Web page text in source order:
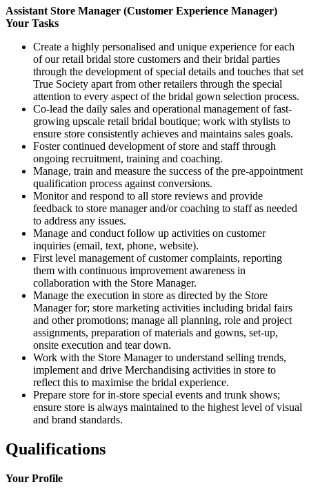
Assistant Store Manager (Customer Experience Manager)
Your Tasks
Create a highly personalised and unique experience for each
of our retail bridal store customers and their bridal parties
through the development of special details and touches that set
True Society apart from other retailers through the special
attention to every aspect of the bridal gown selection process.
Co-lead the daily sales and operational management of fast-
growing upscale retail bridal boutique; work with stylists to
ensure store consistently achieves and maintains sales goals.
Foster continued development of store and staff through
ongoing recruitment, training and coaching.
Manage, train and measure the success of the pre-appointment
qualification process against conversions.
Monitor and respond to all store reviews and provide
feedback to store manager and/or coaching to staff as needed
to address any issues.
Manage and conduct follow up activities on customer
inquiries (email, text, phone, website).
First level management of customer complaints, reporting
them with continuous improvement awareness in
collaboration with the Store Manager.
Manage the execution in store as directed by the Store
Manager for; store marketing activities including bridal fairs
and other promotions; manage all planning, role and project
assignments, preparation of materials and gowns, set-up,
onsite execution and tear down.
Work with the Store Manager to understand selling trends,
implement and drive Merchandising activities in store to
reflect this to maximise the bridal experience.
Prepare store for in-store special events and trunk shows;
ensure store is always maintained to the highest level of visual
and brand standards.
Qualifications
Your Profile